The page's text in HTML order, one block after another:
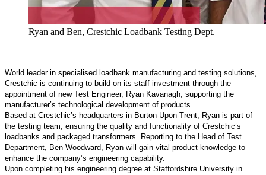
Ryan and Ben, Crestchic Loadbank Testing Dept.
World leader in specialised loadbank manufacturing and testing solutions,
Crestchic is continuing to build on its staff investment through the
appointment of new Test Engineer, Ryan Kavanagh, supporting the
manufacturer’s technological development of products.
Based at Crestchic’s headquarters in Burton-Upon-Trent, Ryan is part of
the testing team, ensuring the quality and functionality of Crestchic’s
loadbanks and packaged transformers. Reporting to the Head of Test
Department, Ben Woodward, Ryan will gain vital product knowledge to
enhance the company’s engineering capability.
Upon completing his engineering degree at Staffordshire University in